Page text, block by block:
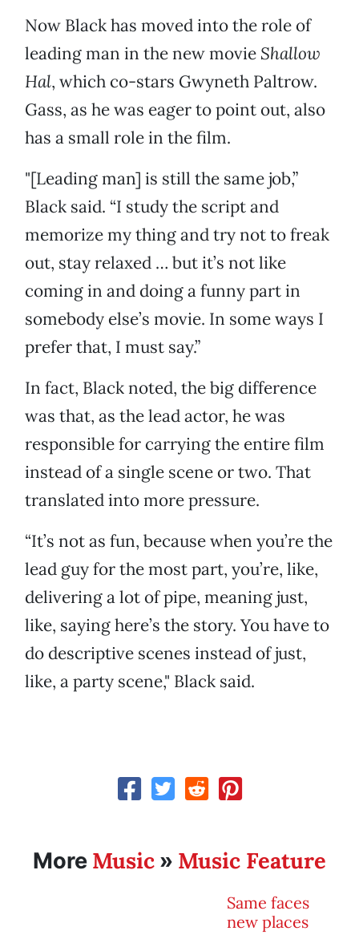
Now Black has moved into the role of
leading man in the new movie Shallow
Hal, which co-stars Gwyneth Paltrow.
Gass, as he was eager to point out, also
has a small role in the film.
"[Leading man] is still the same job,”
Black said. “I study the script and
memorize my thing and try not to freak
out, stay relaxed … but it’s not like
coming in and doing a funny part in
somebody else’s movie. In some ways I
prefer that, I must say.”
In fact, Black noted, the big difference
was that, as the lead actor, he was
responsible for carrying the entire film
instead of a single scene or two. That
translated into more pressure.
“It’s not as fun, because when you’re the
lead guy for the most part, you’re, like,
delivering a lot of pipe, meaning just,
like, saying here’s the story. You have to
do descriptive scenes instead of just,
like, a party scene," Black said.
More Music » Music Feature
Same faces
new places